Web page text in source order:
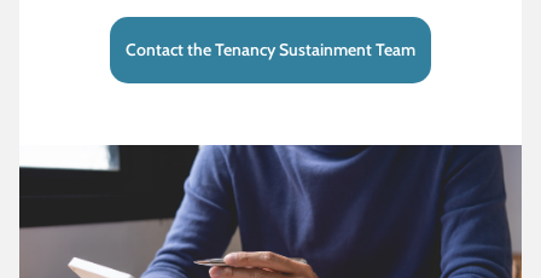
Contact the Tenancy Sustainment Team